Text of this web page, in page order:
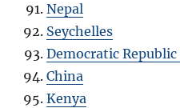
Nepal
Seychelles
Democratic
China
Kenya